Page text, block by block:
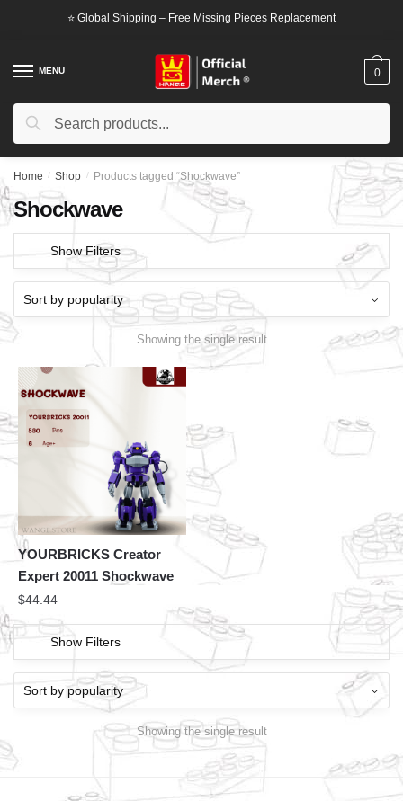
⭐ Global Shipping – Free Missing Pieces Replacement
MENU
Search
Search
0
Home / Shop / Products tagged “Shockwave”
Shockwave
Show Filters
Showing the single result
YOURBRICKS Creator
Expert 20011 Shockwave
$44.44
Show Filters
Showing the single result